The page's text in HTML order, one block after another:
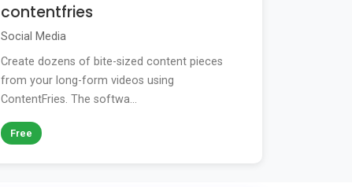
contentfries
Social Media
Create dozens of bite-sized content pieces
from your long-form videos using
ContentFries. The softwa...
Free